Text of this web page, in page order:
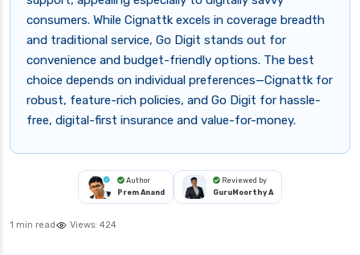
consumers. While Cignattk excels in coverage breadth
and traditional service, Go Digit stands out for
convenience and budget-friendly options. The best
choice depends on individual preferences—Cignattk for
robust, feature-rich policies, and Go Digit for hassle-
free, digital-first insurance and value-for-money.
Author
Prem Anand
Reviewed by
GuruMoorthy A
1 min read Views: 424